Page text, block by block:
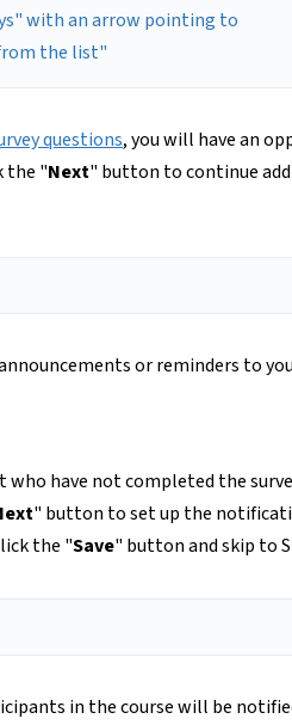
questions, you will have an
the "Next" button to continue
or reminders to
have not completed the
" button to set up the
the "Save" button and skip to
in the course will be